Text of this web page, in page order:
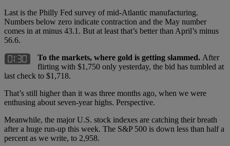
Last is the Philly Fed survey of mid-Atlantic manufacturing.
Numbers below zero indicate contraction and the May number
comes in at minus 43.1. But at least that’s better than April’s minus
56.6.
To the markets, where gold is getting slammed. After
flirting with $1,750 only yesterday, the bid has tumbled at
last check to $1,718.
That’s still higher than it was three months ago, when we were
enthusing about seven-year highs. Perspective.
Meanwhile, the major U.S. stock indexes are catching their breath
after a huge run-up this week. The S&P 500 is down less than half a
percent as we write, to 2,958.